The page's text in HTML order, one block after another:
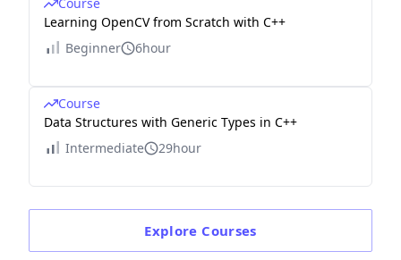
Learning OpenCV from Scratch with C++
Beginner
6hour
Course
Data Structures with Generic Types in C++
Intermediate
29hour
Explore Courses